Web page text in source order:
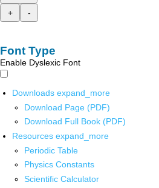
+
-
Font Type
Enable Dyslexic Font
Downloads expand_more
Download Page (PDF)
Download Full Book (PDF)
Resources expand_more
Periodic Table
Physics Constants
Scientific Calculator